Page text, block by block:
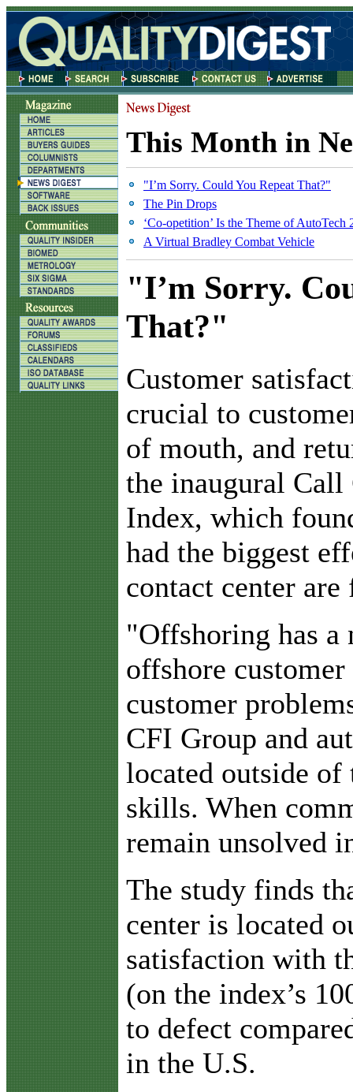
This Month in
"I’m Sorry. Could You Repeat That?"
The Pin Drops
‘Co-opetition’ Is the Theme of AutoTech
A Virtual Bradley Combat Vehicle
"I’m Sorry.
That?"
Customer
crucial to
of mouth, and
the inaugural Call
Index, which
had the biggest
contact center
"Offshoring has a
offshore
customer
CFI Group and
located outside
skills. When
remain unsolved
The study finds
center is located
satisfaction with
(on the index’s
to defect
in the U.S.